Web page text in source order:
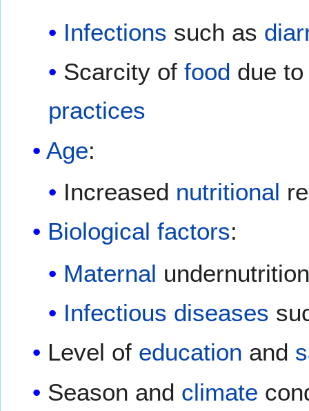
Infections such as
Scarcity of food due
practices
Age:
Increased nutritional
Biological factors:
Maternal undernutrition
Infectious diseases
Level of education and
Season and climate